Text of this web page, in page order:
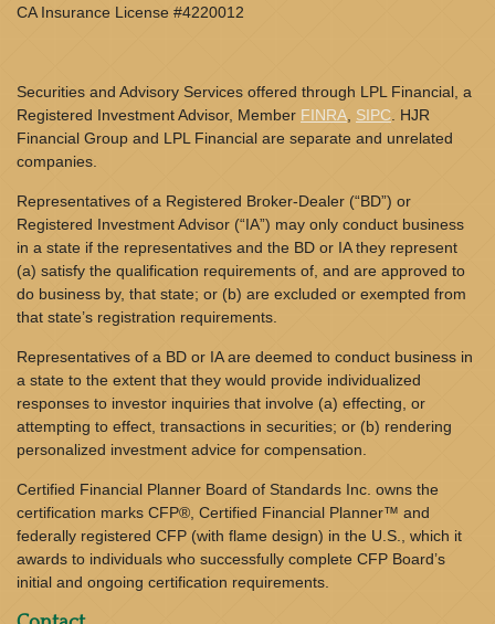
CA Insurance License #4220012
Securities and Advisory Services offered through LPL Financial, a
Registered Investment Advisor, Member FINRA SIPC . HJR
Financial Group and LPL Financial are separate and unrelated
companies.
Representatives of a Registered Broker-Dealer (“BD”) or
Registered Investment Advisor (“IA”) may only conduct business
in a state if the representatives and the BD or IA they represent
(a) satisfy the qualification requirements of, and are approved to
do business by, that state; or (b) are excluded or exempted from
that state’s registration requirements.
Representatives of a BD or IA are deemed to conduct business in
a state to the extent that they would provide individualized
responses to investor inquiries that involve (a) effecting, or
attempting to effect, transactions in securities; or (b) rendering
personalized investment advice for compensation.
Certified Financial Planner Board of Standards Inc. owns the
certification marks CFP®, Certified Financial Planner™ and
federally registered CFP (with flame design) in the U.S., which it
awards to individuals who successfully complete CFP Board’s
initial and ongoing certification requirements.